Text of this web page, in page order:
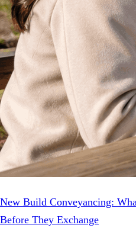
New Build Conveyancing:
Before They Exchange